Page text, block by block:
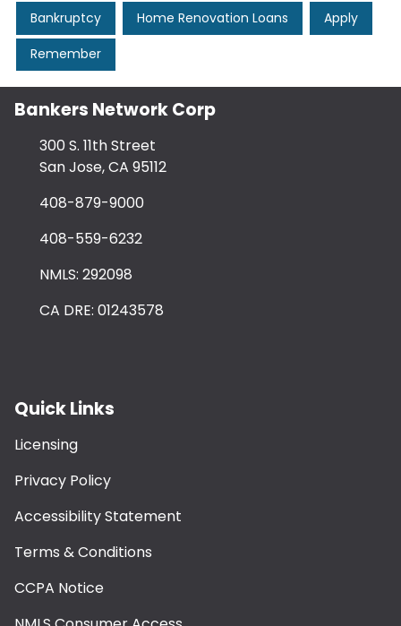
Bankruptcy Home Renovation Loans Apply
Remember
Bankers Network Corp
300 S. 11th Street
San Jose, CA 95112
408-879-9000
408-559-6232
NMLS: 292098
CA DRE: 01243578
Quick Links
Licensing
Privacy Policy
Accessibility Statement
Terms & Conditions
CCPA Notice